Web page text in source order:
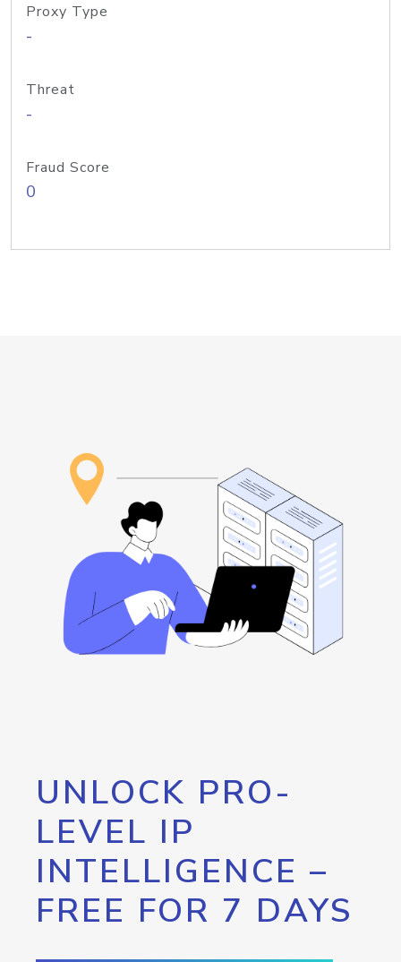
Proxy Type
-
Threat
-
Fraud Score
0
UNLOCK PRO-
LEVEL IP
INTELLIGENCE –
FREE FOR 7 DAYS